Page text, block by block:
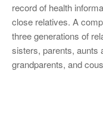
record of health
close relatives. A
three generations of
sisters, parents, aunts
grandparents, and